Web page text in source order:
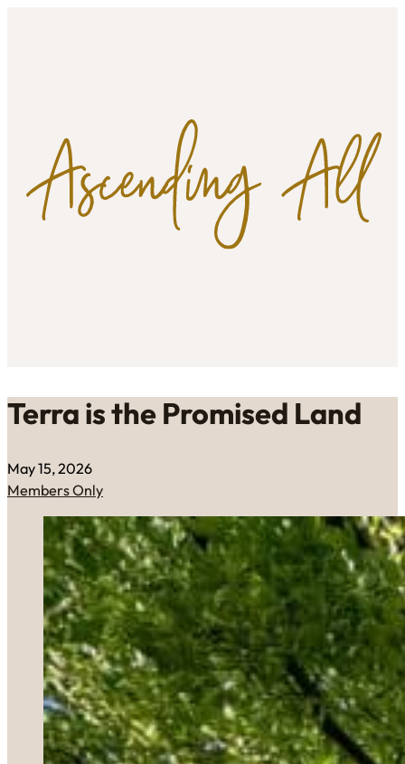
Terra is the Promised Land
May 15, 2026
Members Only